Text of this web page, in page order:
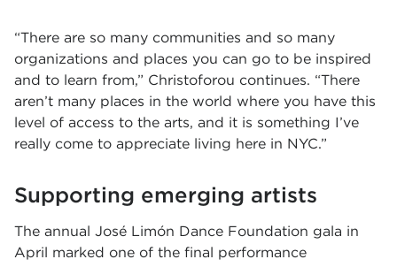
“There are so many communities and so many
organizations and places you can go to be inspired
and to learn from,” Christoforou continues. “There
aren’t many places in the world where you have this
level of access to the arts, and it is something I’ve
really come to appreciate living here in NYC.”
Supporting emerging artists
The annual José Limón Dance Foundation gala in
April marked one of the final performance